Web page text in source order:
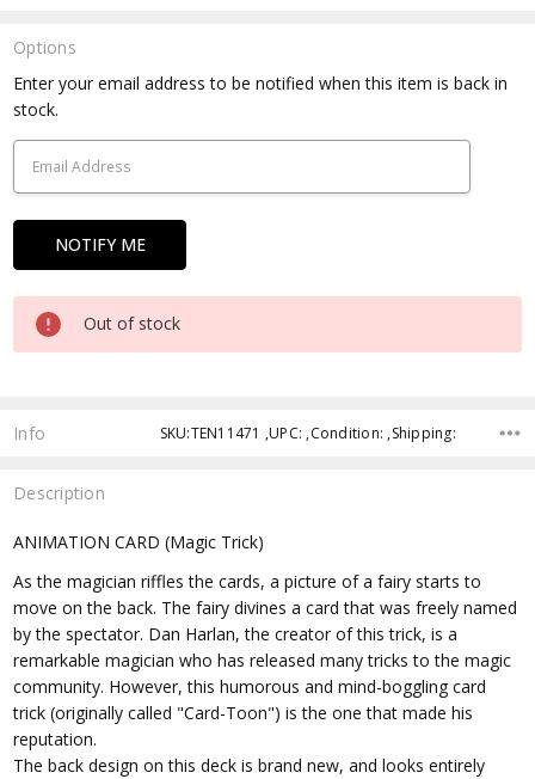
Options
Current
Stock:
Enter your email address to be notified when this item is back in
stock.
Out of stock
Info SKU:TEN11471 ,UPC: ,Condition: ,Shipping:
Description
ANIMATION CARD (Magic Trick)
As the magician riffles the cards, a picture of a fairy starts to
move on the back. The fairy divines a card that was freely named
by the spectator. Dan Harlan, the creator of this trick, is a
remarkable magician who has released many tricks to the magic
community. However, this humorous and mind-boggling card
trick (originally called "Card-Toon") is the one that made his
reputation.
The back design on this deck is brand new, and looks entirely